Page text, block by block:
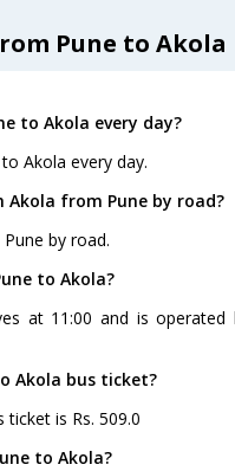
Pune to Akola
to Akola every day?
Akola every day.
from Pune by road?
by road.
to Akola?
at 11:00 and is operated
Akola bus ticket?
is Rs. 509.0
to Akola?